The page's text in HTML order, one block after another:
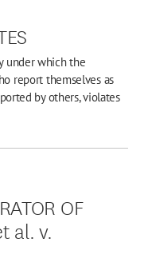
under which the
report themselves as
by others, violates
OF
al. v.